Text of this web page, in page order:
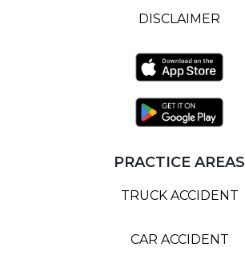
DISCLAIMER
PRACTICE AREAS
TRUCK ACCIDENT
CAR ACCIDENT